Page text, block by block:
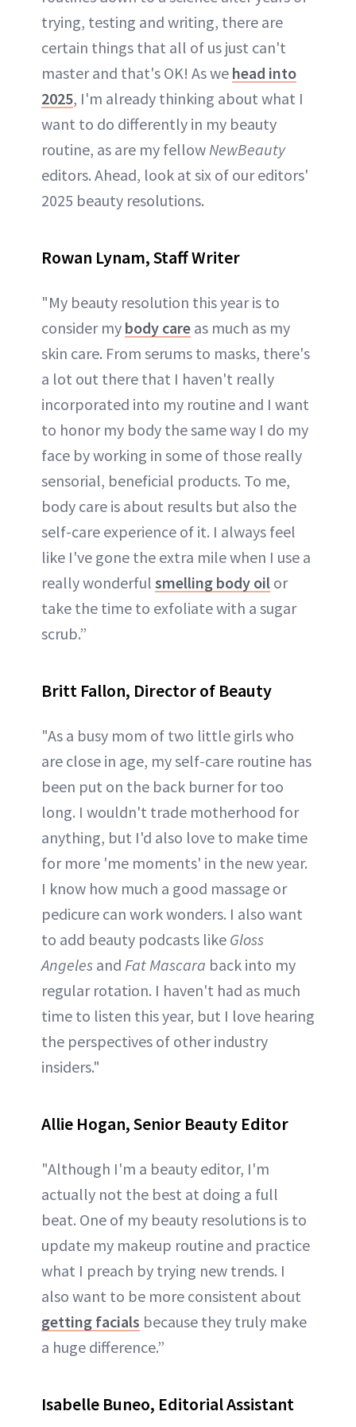
trying, testing and writing, there are
certain things that all of us just can't
master and that's OK! As we head into
2025, I'm already thinking about what I
want to do differently in my beauty
routine, as are my fellow NewBeauty
editors. Ahead, look at six of our editors'
2025 beauty resolutions.
Rowan Lynam, Staff Writer
"My beauty resolution this year is to
consider my body care as much as my
skin care. From serums to masks, there's
a lot out there that I haven't really
incorporated into my routine and I want
to honor my body the same way I do my
face by working in some of those really
sensorial, beneficial products. To me,
body care is about results but also the
self-care experience of it. I always feel
like I've gone the extra mile when I use a
really wonderful smelling body oil or
take the time to exfoliate with a sugar
scrub.”
Britt Fallon, Director of Beauty
"As a busy mom of two little girls who
are close in age, my self-care routine has
been put on the back burner for too
long. I wouldn't trade motherhood for
anything, but I'd also love to make time
for more 'me moments' in the new year.
I know how much a good massage or
pedicure can work wonders. I also want
to add beauty podcasts like Gloss
Angeles and Fat Mascara back into my
regular rotation. I haven't had as much
time to listen this year, but I love hearing
the perspectives of other industry
insiders."
Allie Hogan, Senior Beauty Editor
"Although I'm a beauty editor, I'm
actually not the best at doing a full
beat. One of my beauty resolutions is to
update my makeup routine and practice
what I preach by trying new trends. I
also want to be more consistent about
getting facials because they truly make
a huge difference.”
Isabelle Buneo, Editorial Assistant